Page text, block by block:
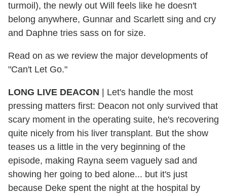
turmoil), the newly out Will feels like he doesn't
belong anywhere, Gunnar and Scarlett sing and cry
and Daphne tries sass on for size.
Read on as we review the major developments of
"Can't Let Go."
LONG LIVE DEACON | Let's handle the most
pressing matters first: Deacon not only survived that
scary moment in the operating suite, he's recovering
quite nicely from his liver transplant. But the show
teases us a little in the very beginning of the
episode, making Rayna seem vaguely sad and
showing her going to bed alone... but it's just
because Deke spent the night at the hospital by